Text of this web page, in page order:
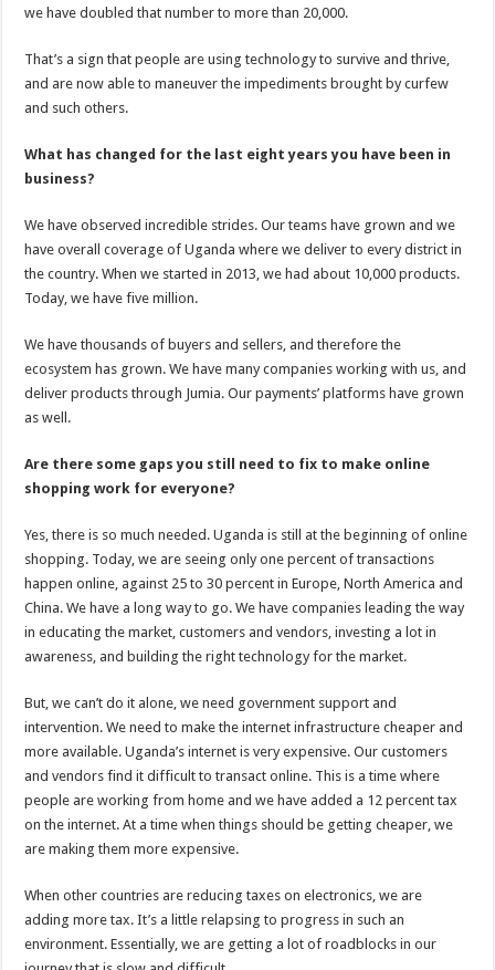
we have doubled that number to more than 20,000.
That’s a sign that people are using technology to survive and thrive,
and are now able to maneuver the impediments brought by curfew
and such others.
What has changed for the last eight years you have been in
business?
We have observed incredible strides. Our teams have grown and we
have overall coverage of Uganda where we deliver to every district in
the country. When we started in 2013, we had about 10,000 products.
Today, we have five million.
We have thousands of buyers and sellers, and therefore the
ecosystem has grown. We have many companies working with us, and
deliver products through Jumia. Our payments’ platforms have grown
as well.
Are there some gaps you still need to fix to make online
shopping work for everyone?
Yes, there is so much needed. Uganda is still at the beginning of online
shopping. Today, we are seeing only one percent of transactions
happen online, against 25 to 30 percent in Europe, North America and
China. We have a long way to go. We have companies leading the way
in educating the market, customers and vendors, investing a lot in
awareness, and building the right technology for the market.
But, we can’t do it alone, we need government support and
intervention. We need to make the internet infrastructure cheaper and
more available. Uganda’s internet is very expensive. Our customers
and vendors find it difficult to transact online. This is a time where
people are working from home and we have added a 12 percent tax
on the internet. At a time when things should be getting cheaper, we
are making them more expensive.
When other countries are reducing taxes on electronics, we are
adding more tax. It’s a little relapsing to progress in such an
environment. Essentially, we are getting a lot of roadblocks in our